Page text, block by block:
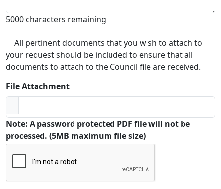
5000 characters remaining
All pertinent documents that you wish to attach to
your request should be included to ensure that all
documents to attach to the Council file are received.
File Attachment
Note: A password protected PDF file will not be
processed. (5MB maximum file size)